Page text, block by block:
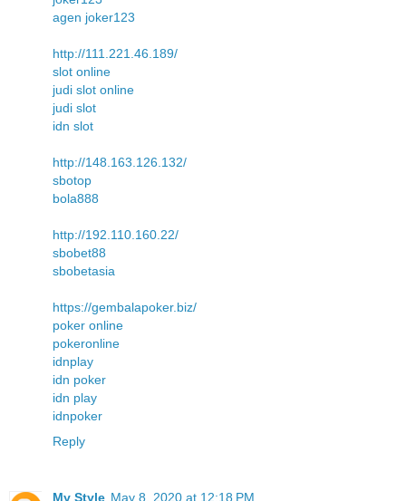
agen joker123
http://111.221.46.189/
slot online
judi slot online
judi slot
idn slot
http://148.163.126.132/
sbotop
bola888
http://192.110.160.22/
sbobet88
sbobetasia
https://gembalapoker.biz/
poker online
pokeronline
idnplay
idn poker
idn play
idnpoker
Reply
My Style May 8, 2020 at 12:18 PM